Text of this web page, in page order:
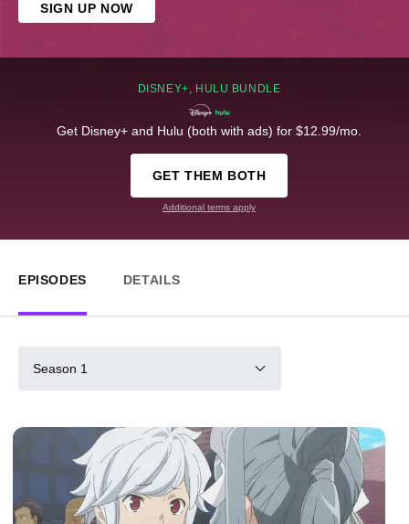
SIGN UP NOW
DISNEY+, HULU BUNDLE
Get Disney+ and Hulu (both with ads) for $12.99/mo.
GET THEM BOTH
Additional terms apply
EPISODES DETAILS
Season 1